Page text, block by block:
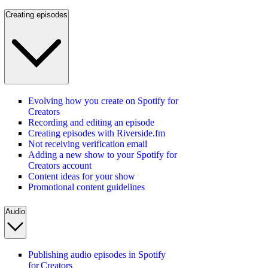
Creating episodes
Evolving how you create on Spotify for
Creators
Recording and editing an episode
Creating episodes with Riverside.fm
Not receiving verification email
Adding a new show to your Spotify for
Creators account
Content ideas for your show
Promotional content guidelines
Audio
Publishing audio episodes in Spotify
for Creators